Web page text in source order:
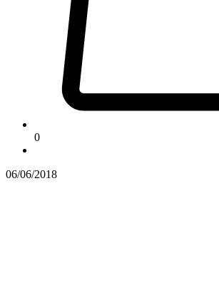
0
06/06/2018